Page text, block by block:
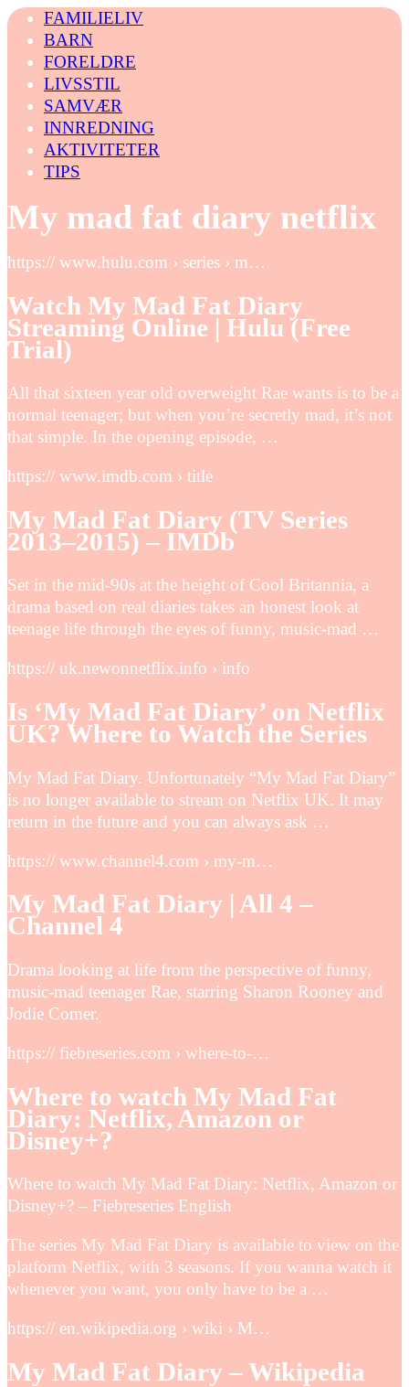
FAMILIELIV
BARN
FORELDRE
LIVSSTIL
SAMVÆR
INNREDNING
AKTIVITETER
TIPS
My mad fat diary netflix
https:// www.hulu.com › series › m…
Watch My Mad Fat Diary
Streaming Online | Hulu (Free
Trial)
All that sixteen year old overweight Rae wants is to be a
normal teenager; but when you’re secretly mad, it’s not
that simple. In the opening episode, …
https:// www.imdb.com › title
My Mad Fat Diary (TV Series
2013–2015) – IMDb
Set in the mid-90s at the height of Cool Britannia, a
drama based on real diaries takes an honest look at
teenage life through the eyes of funny, music-mad …
https:// uk.newonnetflix.info › info
Is ‘My Mad Fat Diary’ on Netflix
UK? Where to Watch the Series
My Mad Fat Diary. Unfortunately “My Mad Fat Diary”
is no longer available to stream on Netflix UK. It may
return in the future and you can always ask …
https:// www.channel4.com › my-m…
My Mad Fat Diary | All 4 –
Channel 4
Drama looking at life from the perspective of funny,
music-mad teenager Rae, starring Sharon Rooney and
Jodie Comer.
https:// fiebreseries.com › where-to-…
Where to watch My Mad Fat
Diary: Netflix, Amazon or
Disney+?
Where to watch My Mad Fat Diary: Netflix, Amazon or
Disney+? – Fiebreseries English
The series My Mad Fat Diary is available to view on the
platform Netflix, with 3 seasons. If you wanna watch it
whenever you want, you only have to be a …
https:// en.wikipedia.org › wiki › M…
My Mad Fat Diary – Wikipedia